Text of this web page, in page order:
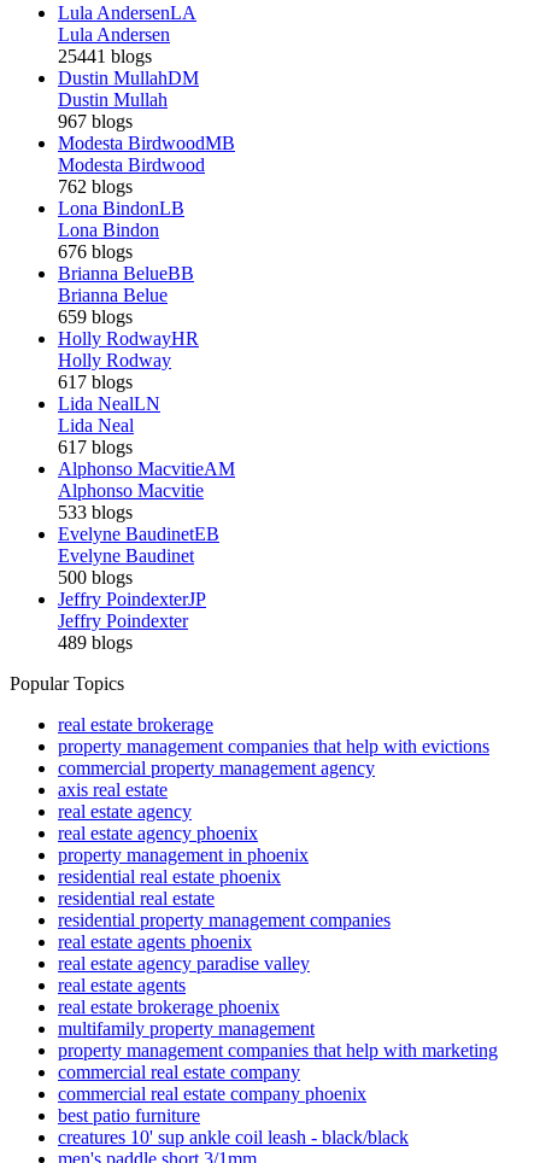
Lula AndersenLA
Lula Andersen
25441 blogs
Dustin MullahDM
Dustin Mullah
967 blogs
Modesta BirdwoodMB
Modesta Birdwood
762 blogs
Lona BindonLB
Lona Bindon
676 blogs
Brianna BelueBB
Brianna Belue
659 blogs
Holly RodwayHR
Holly Rodway
617 blogs
Lida NealLN
Lida Neal
617 blogs
Alphonso MacvitieAM
Alphonso Macvitie
533 blogs
Evelyne BaudinetEB
Evelyne Baudinet
500 blogs
Jeffry PoindexterJP
Jeffry Poindexter
489 blogs
Popular Topics
real estate brokerage
property management companies that help with evictions
commercial property management agency
axis real estate
real estate agency
real estate agency phoenix
property management in phoenix
residential real estate phoenix
residential real estate
residential property management companies
real estate agents phoenix
real estate agency paradise valley
real estate agents
real estate brokerage phoenix
multifamily property management
property management companies that help with marketing
commercial real estate company
commercial real estate company phoenix
best patio furniture
creatures 10' sup ankle coil leash - black/black
men's paddle short 3/1mm